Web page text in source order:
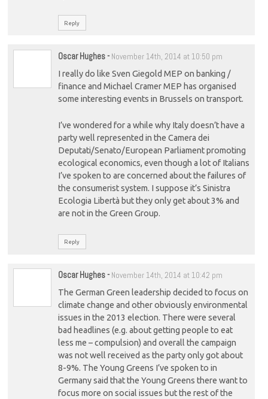
Reply
Oscar Hughes- November 14th, 2014 at 10:50 pm
I really do like Sven Giegold MEP on banking /
finance and Michael Cramer MEP has organised
some interesting events in Brussels on transport.
I’ve wondered for a while why Italy doesn’t have a
party well represented in the Camera dei
Deputati/Senato/European Parliament promoting
ecological economics, even though a lot of Italians
I’ve spoken to are concerned about the failures of
the consumerist system. I suppose it’s Sinistra
Ecologia Libertà but they only get about 3% and
are not in the Green Group.
Reply
Oscar Hughes- November 14th, 2014 at 10:42 pm
The German Green leadership decided to focus on
climate change and other obviously environmental
issues in the 2013 election. There were several
bad headlines (e.g. about getting people to eat
less me – compulsion) and overall the campaign
was not well received as the party only got about
8-9%. The Young Greens I’ve spoken to in
Germany said that the Young Greens there want to
focus more on social issues but the rest of the